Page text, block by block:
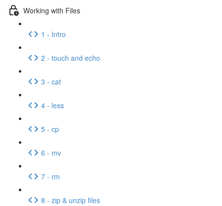
Working with Files
1 - Intro
2 - touch and echo
3 - cat
4 - less
5 - cp
6 - mv
7 - rm
8 - zip & unzip files